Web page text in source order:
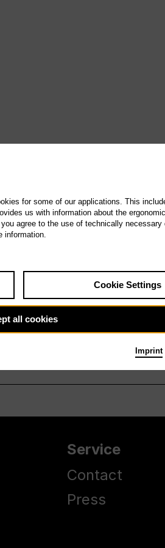
Service
Contact
Press
for some of our applications. This
us with information about the
agree to the use of technically necessary
information.
Cookie Settings
all cookies
Imprint